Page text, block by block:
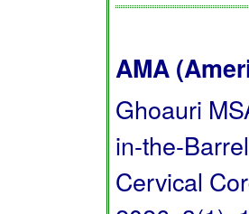
AMA
Ghoauri
in-the-
Cervical